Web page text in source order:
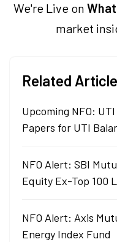
We're Live on
market
Related
Upcoming NFO:
Papers for UTI
NFO Alert: SBI
Equity Ex-Top 100
NFO Alert: Axis
Energy Index Fund